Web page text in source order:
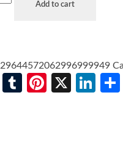
Add to cart
29644572062996999949
Twitter
TumblrPinterest
X